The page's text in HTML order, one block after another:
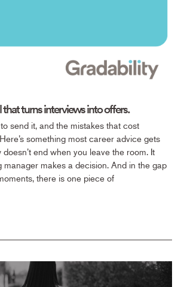
turns interviews into offers.
send it, and the mistakes that cost
something most career advice gets
end when you leave the room. It
manager makes a decision. And in the gap
there is one piece of